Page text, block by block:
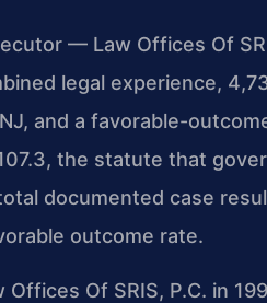
— Law Offices Of
legal experience,
and a favorable-
the statute that
documented case
outcome rate.
Of SRIS, P.C. in